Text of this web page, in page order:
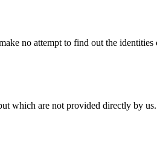
no attempt to find out the
which are not provided directly by